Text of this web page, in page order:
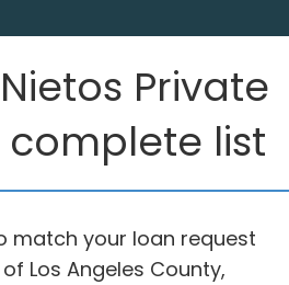
Private
complete list
match your loan request
Los Angeles County,